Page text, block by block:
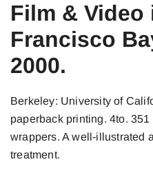
Film & Video
Francisco
2000.
Berkeley: University of
paperback printing. 4to.
wrappers. A well-illustrated
treatment.